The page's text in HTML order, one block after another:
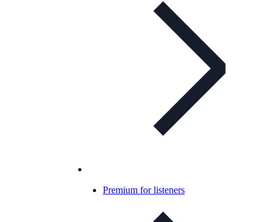
Premium for listeners